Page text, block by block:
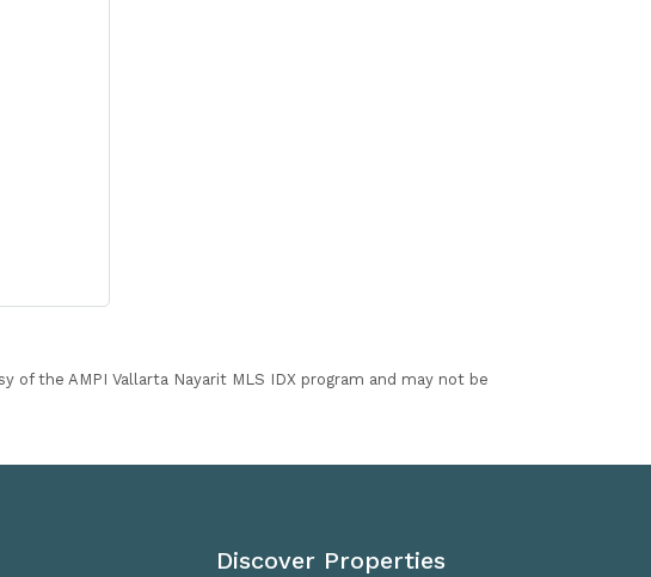
the AMPI Vallarta Nayarit MLS IDX program and may not be
Discover Properties